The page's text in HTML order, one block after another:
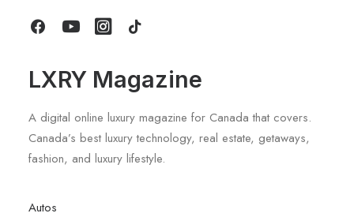
LXRY Magazine
A digital online luxury magazine for Canada that covers.
Canada’s best luxury technology, real estate, getaways,
fashion, and luxury lifestyle.
Autos